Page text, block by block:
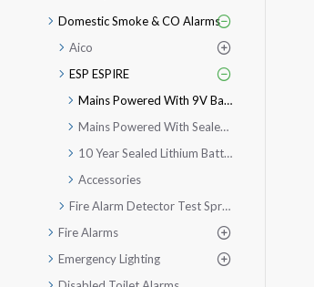
Domestic Smoke & CO Alarms
Aico
ESP ESPIRE
Mains Powered With 9V Battery
Mains Powered With Sealed Lithium Battery
10 Year Sealed Lithium Battery
Accessories
Fire Alarm Detector Test Spray
Fire Alarms
Emergency Lighting